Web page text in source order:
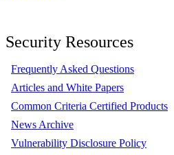
Security Resources
Frequently Asked Questions
Articles and White Papers
Common Criteria Certified Products
News Archive
Vulnerability Disclosure Policy